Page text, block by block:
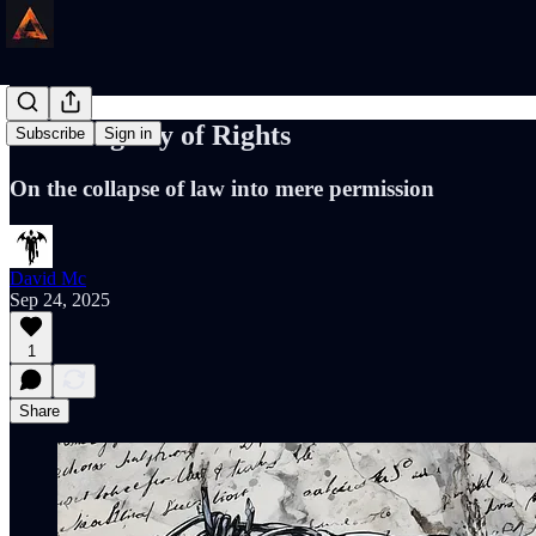
Subscribe Sign in
The Fragility of Rights
On the collapse of law into mere permission
David Mc
Sep 24, 2025
1
Share